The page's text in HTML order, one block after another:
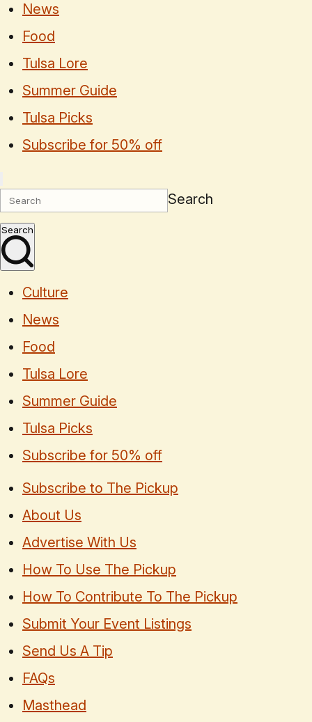
News
Food
Tulsa Lore
Summer Guide
Tulsa Picks
Subscribe for 50% off
Search
Search
Culture
News
Food
Tulsa Lore
Summer Guide
Tulsa Picks
Subscribe for 50% off
Subscribe to The Pickup
About Us
Advertise With Us
How To Use The Pickup
How To Contribute To The Pickup
Submit Your Event Listings
Send Us A Tip
FAQs
Masthead